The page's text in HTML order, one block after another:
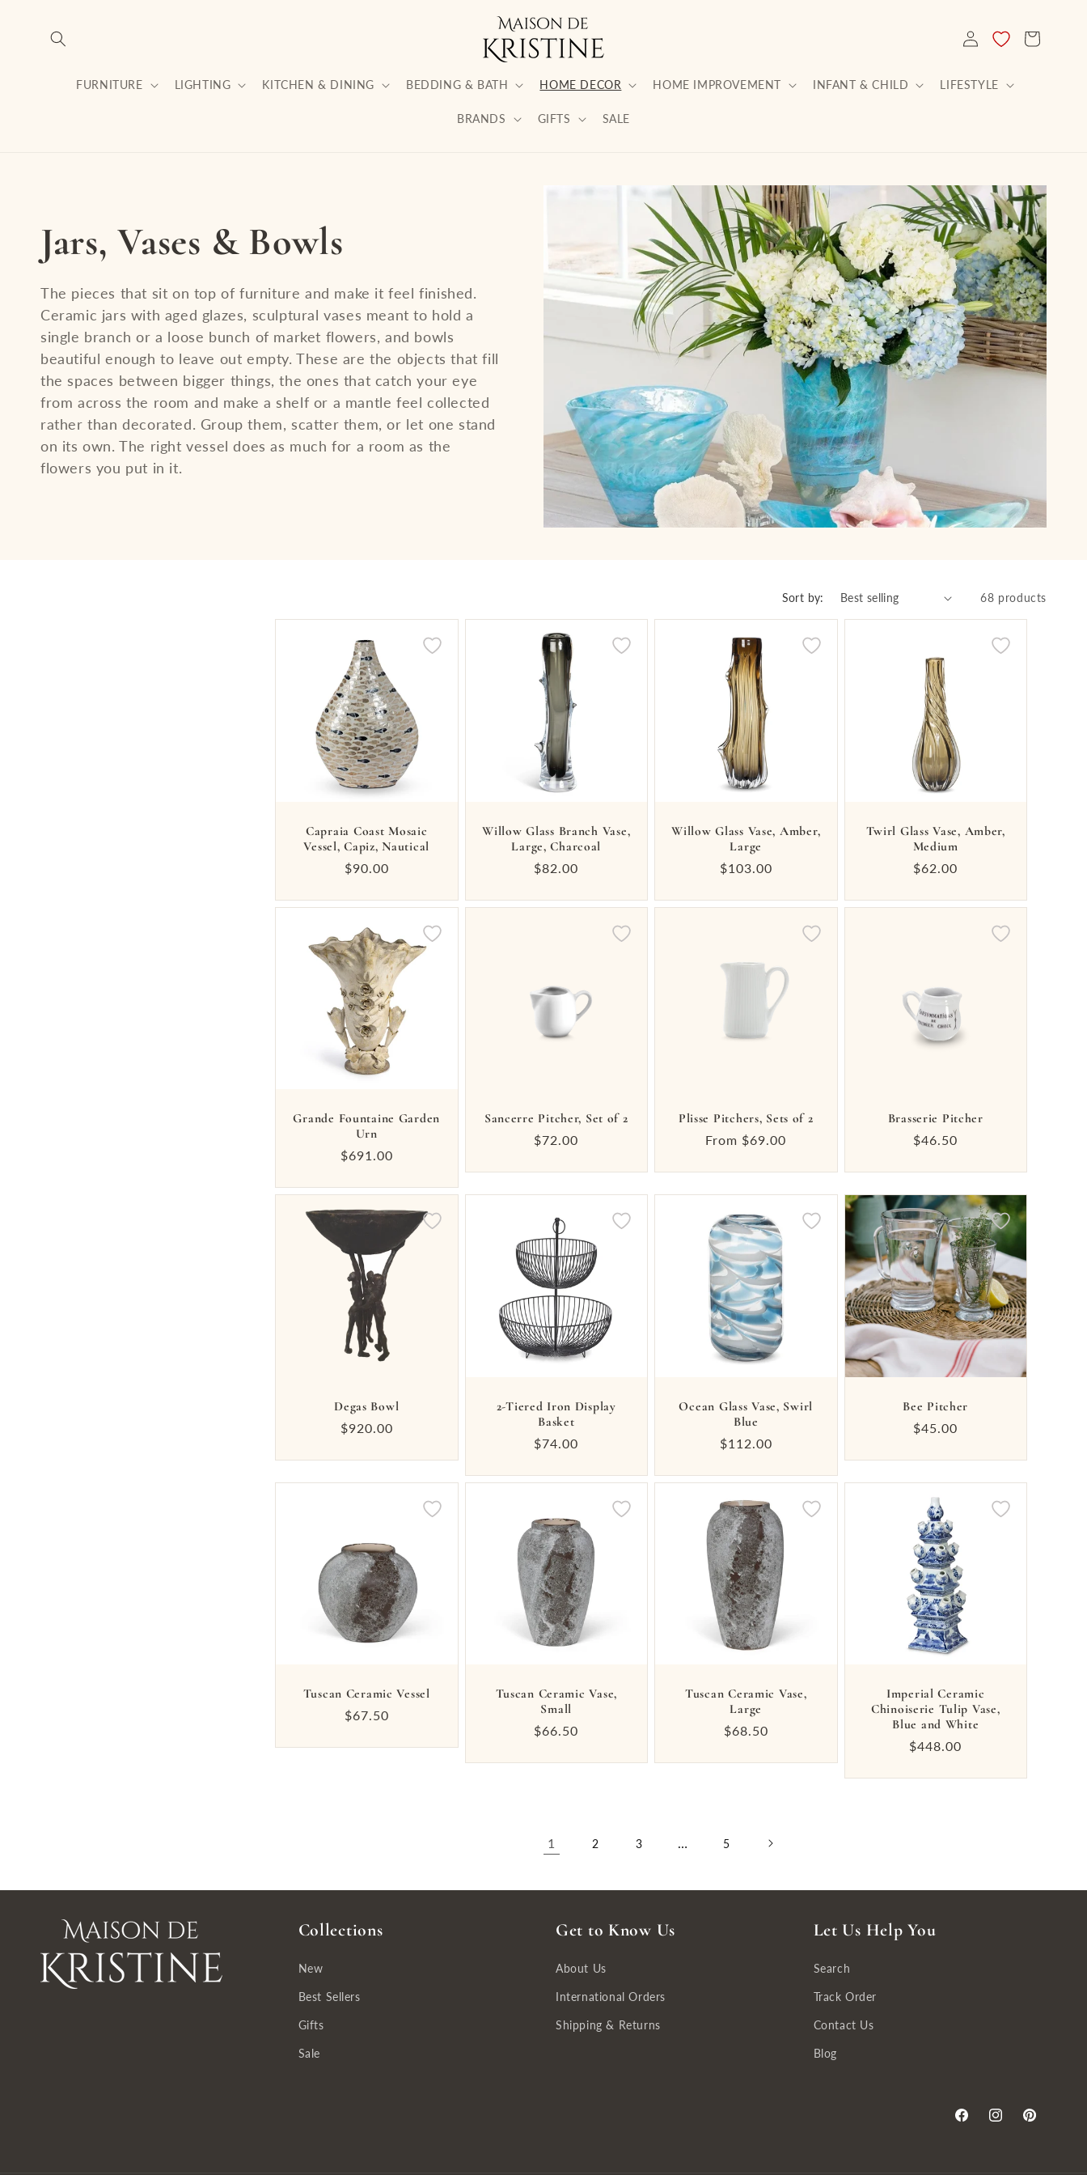
FURNITURE LIGHTING KITCHEN & DINING BEDDING & BATH HOME DECOR HOME IMPROVEMENT INFANT & CHILD LIFESTYLE
BRANDS GIFTS SALE
LOG
IN
CART
C
o
l
l
e
c
Jars, Vases & Bowls
The pieces that sit on top of furniture and make it feel finished.
Ceramic jars with aged glazes, sculptural vases meant to hold a
single branch or a loose bunch of market flowers, and bowls
beautiful enough to leave out empty. These are the objects that fill
the spaces between bigger things, the ones that catch your eye
from across the room and make a shelf or a mantle feel collected
rather than decorated. Group them, scatter them, or let one stand
on its own. The right vessel does as much for a room as the
flowers you put in it.
Sort by: 68 products
Capraia Coast Mosaic
Vessel, Capiz, Nautical
Regular
$90.00
Willow Glass Branch Vase,
Large, Charcoal
Regular
$82.00
Willow Glass Vase, Amber,
Large
Regular
$103.00
Twirl Glass Vase, Amber,
Medium
Regular
$62.00
Grande Fountaine Garden
Urn
Regular
$691.00
Sancerre Pitcher, Set of 2
Regular
$72.00
Plisse Pitchers, Sets of 2
Regular
From $69.00
Brasserie Pitcher
Regular
$46.50
Degas Bowl
Regular
$920.00
2-Tiered Iron Display
Basket
Regular
$74.00
Ocean Glass Vase, Swirl
Blue
Regular
$112.00
Bee Pitcher
Regular
$45.00
Tuscan Ceramic Vessel
Regular
$67.50
Tuscan Ceramic Vase,
Small
Regular
$66.50
Tuscan Ceramic Vase,
Large
Regular
$68.50
Imperial Ceramic
Chinoiserie Tulip Vase,
Blue and White
Regular
$448.00
1 2 3 … 5
Collections
New
Best Sellers
Gifts
Sale
Get to Know Us
About Us
International Orders
Shipping & Returns
Let Us Help You
Search
Track Order
Contact Us
Blog
FacebookInstagramPinterest